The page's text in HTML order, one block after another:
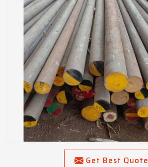
Get Best Quote